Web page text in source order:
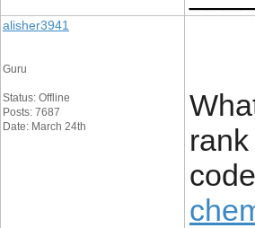
alisher3941
Guru
Status: Offline
Posts: 7687
Date: March 24th